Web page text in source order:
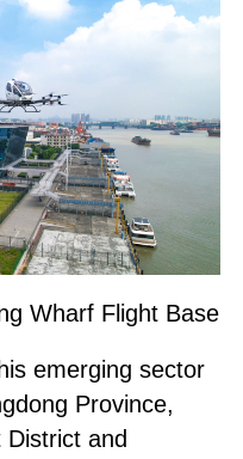
Wharf Flight Base
emerging sector
Province,
District and